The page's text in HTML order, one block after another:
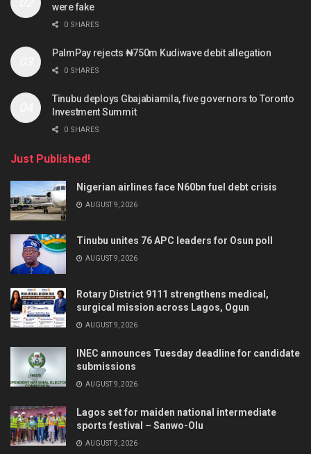
were fake
0 SHARES
PalmPay rejects ₦750m Kudiwave debit allegation
0 SHARES
Tinubu deploys Gbajabiamila, five governors to Toronto
Investment Summit
0 SHARES
Just Published!
Nigerian airlines face N60bn fuel debt crisis
AUGUST 9, 2026
Tinubu unites 76 APC leaders for Osun poll
AUGUST 9, 2026
Rotary District 9111 strengthens medical,
surgical mission across Lagos, Ogun
AUGUST 9, 2026
INEC announces Tuesday deadline for candidate
submissions
AUGUST 9, 2026
Lagos set for maiden national intermediate
sports festival – Sanwo-Olu
AUGUST 9, 2026